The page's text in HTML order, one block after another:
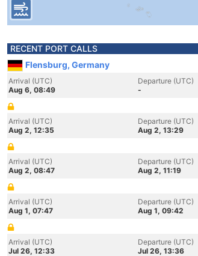
RECENT PORT CALLS
Flensburg, Germany
Arrival (UTC)
Aug 6, 08:49
Departure (UTC)
-
Arrival (UTC)
Aug 2, 12:35
Departure (UTC)
Aug 2, 13:29
Arrival (UTC)
Aug 2, 08:47
Departure (UTC)
Aug 2, 11:19
Arrival (UTC)
Aug 1, 07:47
Departure (UTC)
Aug 1, 09:42
Arrival (UTC)
Jul 26, 12:33
Departure (UTC)
Jul 26, 13:36